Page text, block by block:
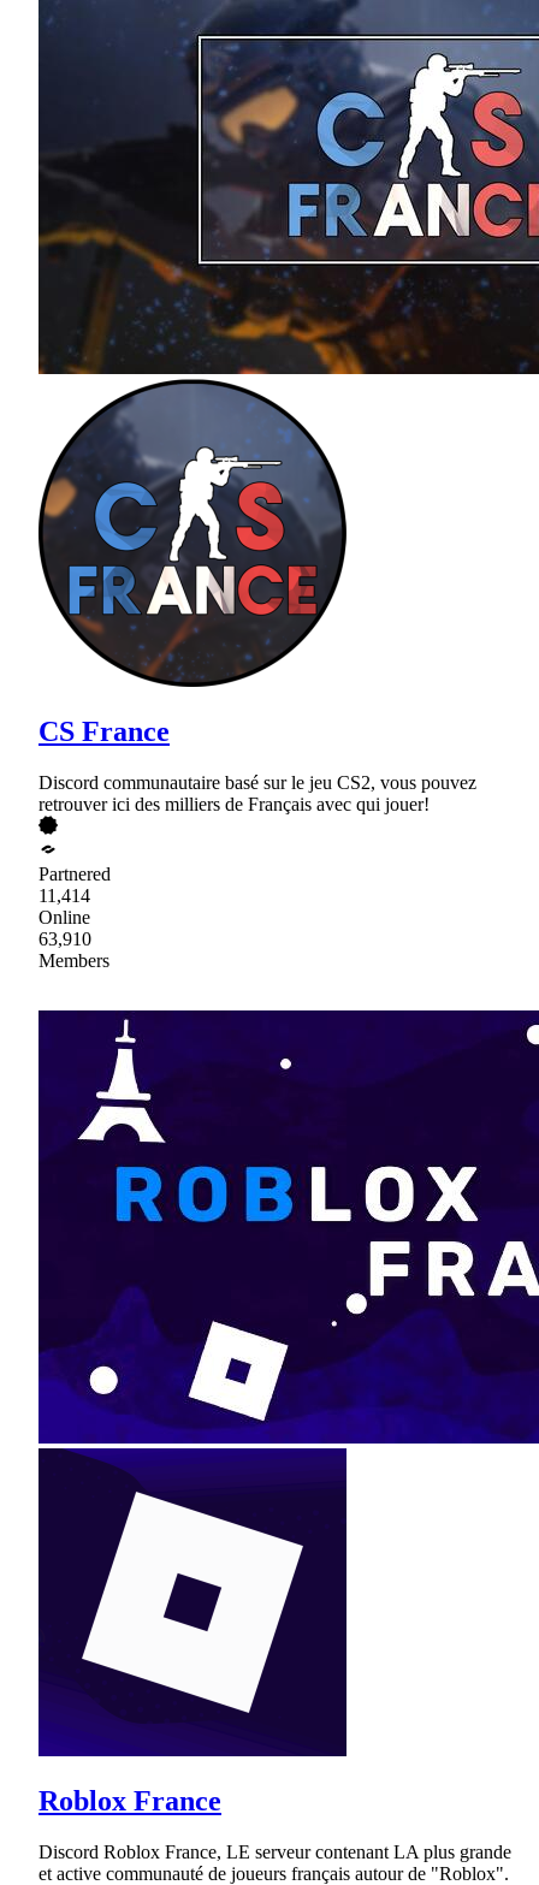
CS France
Discord communautaire basé sur le jeu CS2, vous pouvez
retrouver ici des milliers de Français avec qui jouer!
Partnered
11,414
Online
63,910
Members
Roblox France
Discord Roblox France, LE serveur contenant LA plus grande
et active communauté de joueurs français autour de "Roblox".